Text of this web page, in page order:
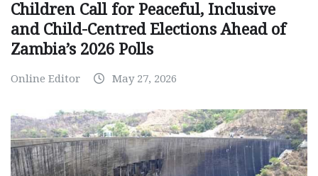
Children Call for Peaceful, Inclusive
and Child-Centred Elections Ahead of
Zambia’s 2026 Polls
Online Editor May 27, 2026